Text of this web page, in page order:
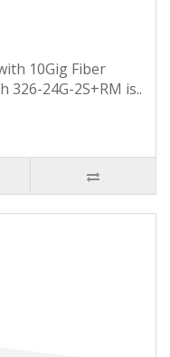
10Gig Fiber
326-24G-2S+RM is..